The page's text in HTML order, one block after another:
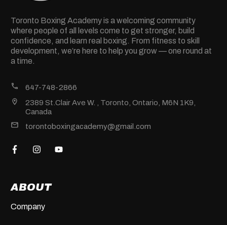
Toronto Boxing Academy is a welcoming community
where people of all levels come to get stronger, build
confidence, and learn real boxing. From fitness to skill
development, we’re here to help you grow — one round at
a time.
647-748-2866
2389 St.Clair Ave W. , Toronto, Ontario, M6N 1K9,
Canada
torontoboxingacademy@gmail.com
ABOUT
Company